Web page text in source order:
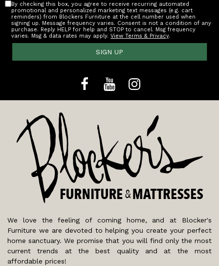
By checking this box, you agree to receive recurring automated
promotional and personalized marketing text messages (e.g. cart
reminders) from Blockers Furniture at the cell number used when
signing up. Message frequency varies. Consent is not a condition of any
purchase. Reply HELP for help and STOP to cancel. Msg frequency
varies. Msg & data rates may apply.View Terms & Privacy.
SIGN UP
We love the feeling of coming home, and at Blocker's
Furniture we are devoted to helping you create your perfect
home sanctuary. We promise that you will find only the most
current trends at the best quality and at the most
affordable prices!